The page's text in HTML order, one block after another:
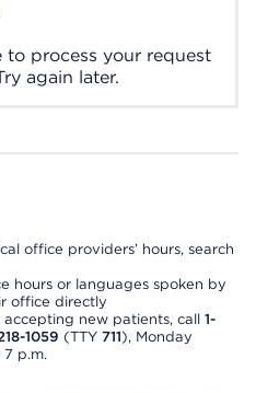
to process your request
again later.
office providers’ hours, search
hours or languages spoken by
office directly
new patients, call 1-
1059 (TTY 711), Monday
p.m.